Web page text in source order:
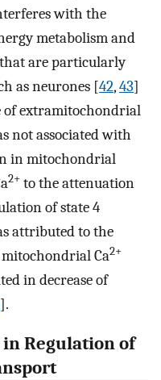
with the
metabolism and
are particularly
as neurones [42,43]
of extramitochondrial
not associated with
in mitochondrial
2+ to the attenuation
of state 4
attributed to the
Ca2+
in decrease of
].
in Regulation of